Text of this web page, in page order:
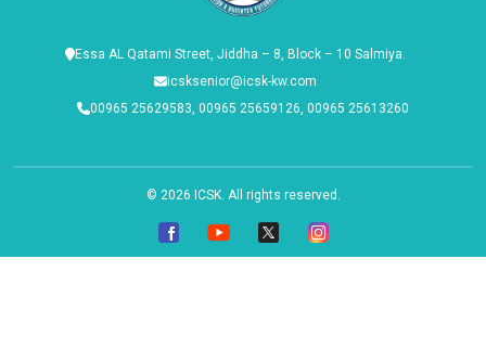
Essa AL Qatami Street, Jiddha – 8, Block – 10 Salmiya.
icsksenior@icsk-kw.com
00965 25629583, 00965 25659126, 00965 25613260
© 2026 ICSK. All rights reserved.